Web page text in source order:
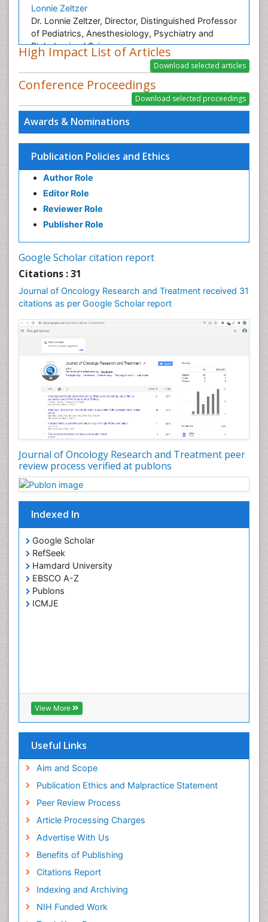
Awards & Nominations
Publication Policies and Ethics
Author Role
Editor Role
Reviewer Role
Publisher Role
Google Scholar citation report
Citations : 31
Journal of Oncology Research and Treatment received 31
citations as per Google Scholar report
Journal of Oncology Research and Treatment peer
review process verified at publons
Indexed In
Google Scholar
RefSeek
Hamdard University
EBSCO A-Z
Publons
ICMJE
View More
Useful Links
Aim and Scope
Publication Ethics and Malpractice Statement
Peer Review Process
Article Processing Charges
Advertise With Us
Benefits of Publishing
Citations Report
Indexing and Archiving
NIH Funded Work
Lonnie Zeltzer
Dr. Lonnie Zeltzer, Director, Distinguished Professor
of Pediatrics, Anesthesiology, Psychiatry and
Biobehavioral Sciences
PPT Version| PDF Version
Aruna Turaka
Intensity modulated radiation therapy
PDF Version
Hosam A Elbaz
Characterization of the pharmacological effects of
cardiac glycosides on lung epithelial cells
PPT Version|PDF Version
You Mie Lee
Cell signalling and Biochips
PPT Version|PDF Version
High Impact List of Articles
Conference Proceedings